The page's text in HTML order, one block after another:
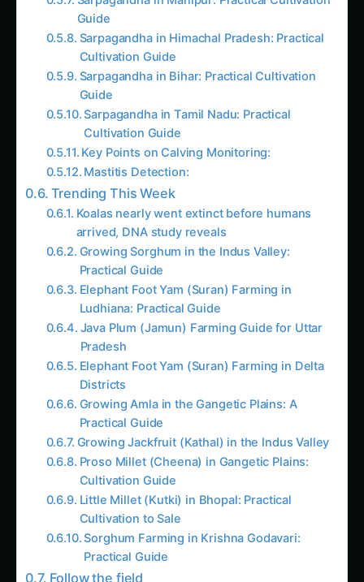
Sarpagandha in Himachal Pradesh: Practical
Cultivation Guide
Sarpagandha in Bihar: Practical Cultivation
Guide
Sarpagandha in Tamil Nadu: Practical
Cultivation Guide
Key Points on Calving Monitoring:
Mastitis Detection:
Trending This Week
Koalas nearly went extinct before humans
arrived, DNA study reveals
Growing Sorghum in the Indus Valley:
Practical Guide
Elephant Foot Yam (Suran) Farming in
Ludhiana: Practical Guide
Java Plum (Jamun) Farming Guide for Uttar
Pradesh
Elephant Foot Yam (Suran) Farming in Delta
Districts
Growing Amla in the Gangetic Plains: A
Practical Guide
Growing Jackfruit (Kathal) in the Indus Valley
Proso Millet (Cheena) in Gangetic Plains:
Cultivation Guide
Little Millet (Kutki) in Bhopal: Practical
Cultivation to Sale
Sorghum Farming in Krishna Godavari:
Practical Guide
Follow the field
Readers Also Read